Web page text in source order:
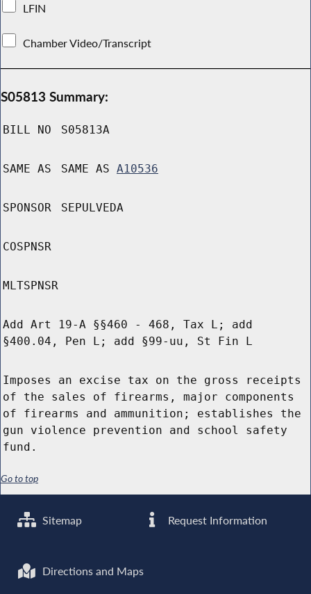
LFIN
Chamber Video/Transcript
S05813 Summary:
BILL NO S05813A
SAME AS SAME AS A10536
SPONSOR SEPULVEDA
COSPNSR
MLTSPNSR
Add Art 19-A §§460 - 468, Tax L; add
§400.04, Pen L; add §99-uu, St Fin L
Imposes an excise tax on the gross receipts
of the sales of firearms, major components
of firearms and ammunition; establishes the
gun violence prevention and school safety
fund.
Go to top
Sitemap Request Information
Directions and Maps